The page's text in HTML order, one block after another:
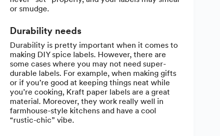
or smudge.
Durability needs
Durability is pretty important when it comes to
making DIY spice labels. However, there are
some cases where you may not need super-
durable labels. For example, when making gifts
or if you’re good at keeping things neat while
you’re cooking, Kraft paper labels are a great
material. Moreover, they work really well in
farmhouse-style kitchens and have a cool
“rustic-chic” vibe.